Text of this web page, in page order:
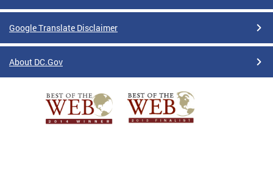
Google Translate Disclaimer
About DC.Gov